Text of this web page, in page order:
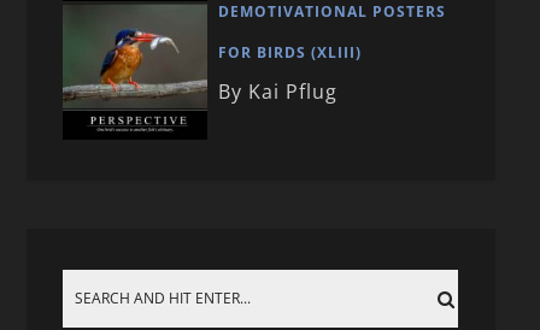
DEMOTIVATIONAL POSTERS
FOR BIRDS (XLIII)
By Kai Pflug